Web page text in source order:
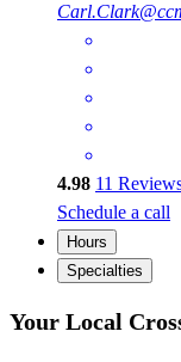
4.98 11
Schedule a call
Hours
Specialties
Your Local